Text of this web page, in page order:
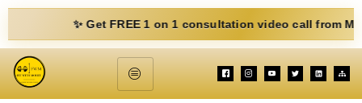
✨ Get FREE 1 on 1 consultation video call from